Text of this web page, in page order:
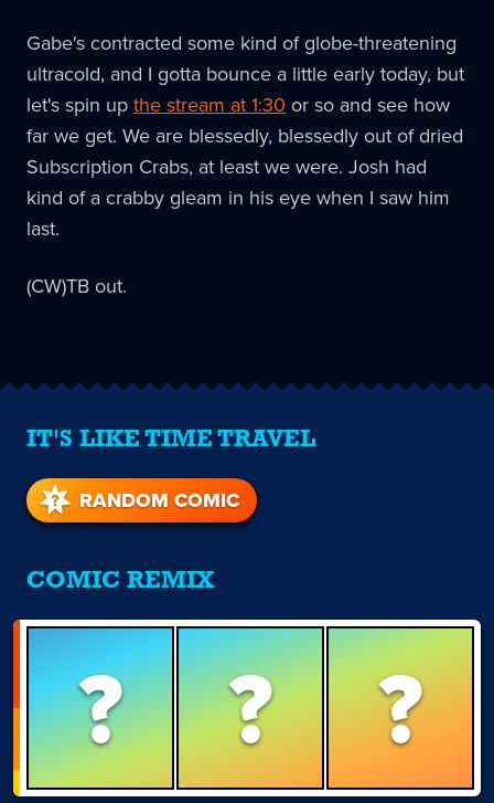
Gabe's contracted some kind of globe-threatening
ultracold, and I gotta bounce a little early today, but
let's spin up the stream at 1:30 or so and see how
far we get. We are blessedly, blessedly out of dried
Subscription Crabs, at least we were. Josh had
kind of a crabby gleam in his eye when I saw him
last.
(CW)TB out.
IT'S LIKE TIME TRAVEL
RANDOM COMIC
COMIC REMIX
? ? ?